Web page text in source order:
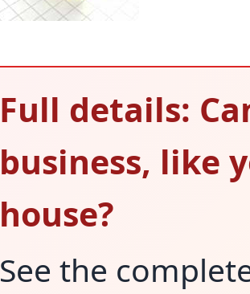
Full details:
business, like
house?
See the